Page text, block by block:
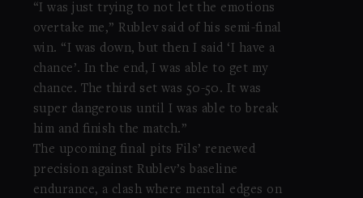
“I was just trying to not let the emotions
overtake me,” Rublev said of his semi-final
win. “I was down, but then I said ‘I have a
chance’. In the end, I was able to get my
chance. The third set was 50-50. It was
super dangerous until I was able to break
him and finish the match.”
The upcoming final pits Fils’ renewed
precision against Rublev’s baseline
endurance, a clash where mental edges on